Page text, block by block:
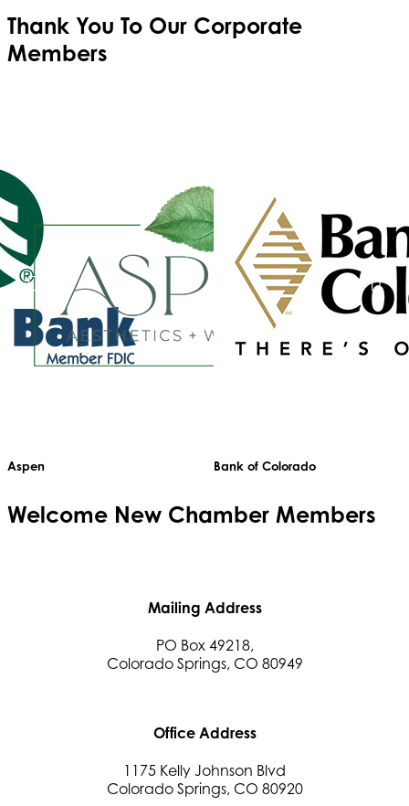
Thank You To Our Corporate
Members
Aspen Bank of Colorado
Welcome New Chamber Members
Mailing Address
PO Box 49218,
Colorado Springs, CO 80949
Office Address
1175 Kelly Johnson Blvd
Colorado Springs, CO 80920